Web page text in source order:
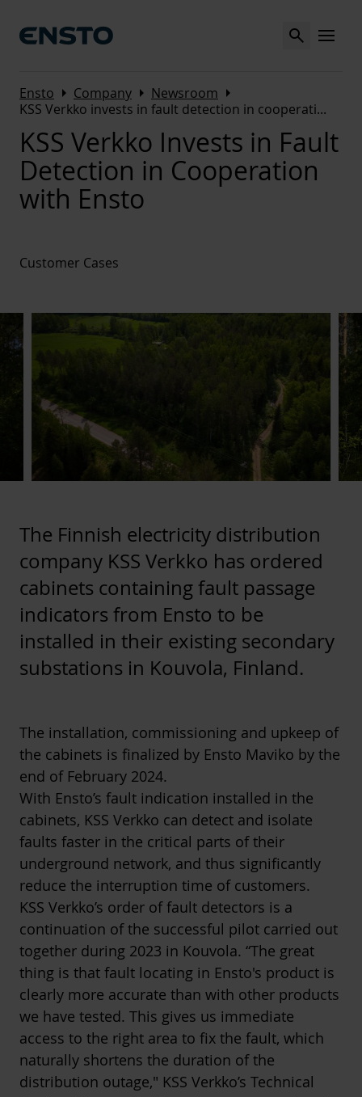
Search MENU
Ensto Arrow_right Company Arrow_right Newsroom Arrow_right
KSS Verkko invests in fault detection in cooperati...
KSS Verkko Invests in Fault
Detection in Cooperation
with Ensto
Customer Cases
The Finnish electricity distribution
company KSS Verkko has ordered
cabinets containing fault passage
indicators from Ensto to be
installed in their existing secondary
substations in Kouvola, Finland.
The installation, commissioning and upkeep of
the cabinets is finalized by Ensto Maviko by the
end of February 2024.
With Ensto’s fault indication installed in the
cabinets, KSS Verkko can detect and isolate
faults faster in the critical parts of their
underground network, and thus significantly
reduce the interruption time of customers.
KSS Verkko’s order of fault detectors is a
continuation of the successful pilot carried out
together during 2023 in Kouvola. “The great
thing is that fault locating in Ensto's product is
clearly more accurate than with other products
we have tested. This gives us immediate
access to the right area to fix the fault, which
naturally shortens the duration of the
distribution outage," KSS Verkko’s Technical